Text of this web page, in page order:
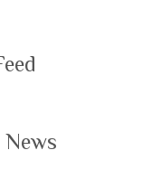
News